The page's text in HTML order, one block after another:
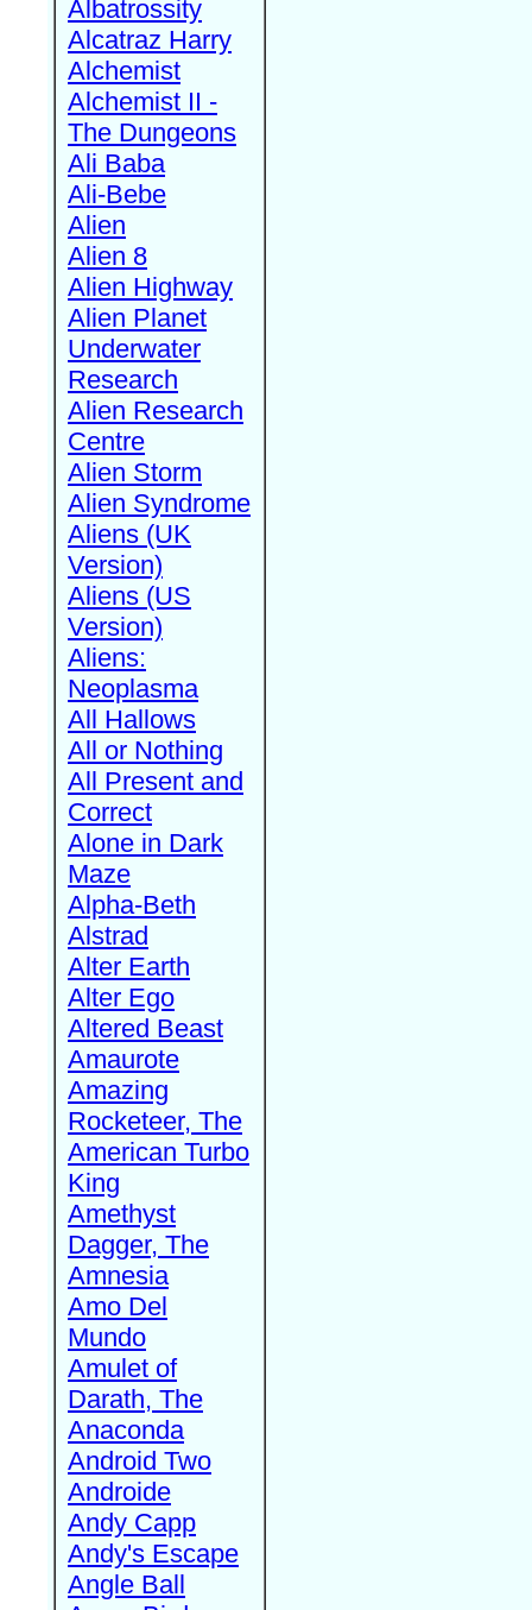
Albatrossity
Alcatraz Harry
Alchemist
Alchemist II -
The Dungeons
Ali Baba
Ali-Bebe
Alien
Alien 8
Alien Highway
Alien Planet
Underwater
Research
Alien Research
Centre
Alien Storm
Alien Syndrome
Aliens (UK
Version)
Aliens (US
Version)
Aliens:
Neoplasma
All Hallows
All or Nothing
All Present and
Correct
Alone in Dark
Maze
Alpha-Beth
Alstrad
Alter Earth
Alter Ego
Altered Beast
Amaurote
Amazing
Rocketeer, The
American Turbo
King
Amethyst
Dagger, The
Amnesia
Amo Del
Mundo
Amulet of
Darath, The
Anaconda
Android Two
Androide
Andy Capp
Andy's Escape
Angle Ball